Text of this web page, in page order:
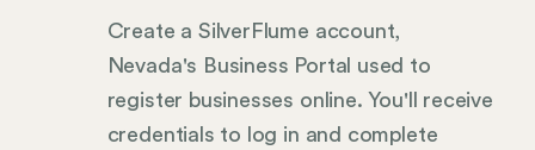
Create a SilverFlume account,
Nevada's Business Portal used to
register businesses online. You'll receive
credentials to log in and complete